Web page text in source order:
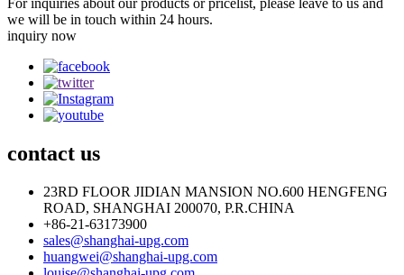
we will be in touch within 24 hours.
inquiry now
contact us
23RD FLOOR JIDIAN MANSION NO.600 HENGFENG
ROAD, SHANGHAI 200070, P.R.CHINA
+86-21-63173900
sales@shanghai-upg.com
huangwei@shanghai-upg.com